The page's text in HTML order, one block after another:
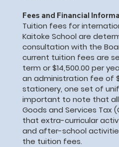
Fees and Financial
Tuition fees for
Kaitoke School are
consultation with the
current tuition fees are
term or $14,500.00 per
an administration fee of
stationery, one set of
important to note that
Goods and Services Tax
that extra-curricular
and after-school
the tuition fees.